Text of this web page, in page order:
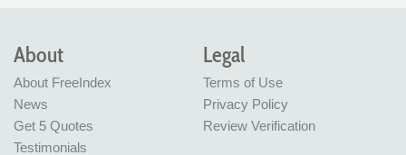
About
About FreeIndex
News
Get 5 Quotes
Testimonials
Legal
Terms of Use
Privacy Policy
Review Verification